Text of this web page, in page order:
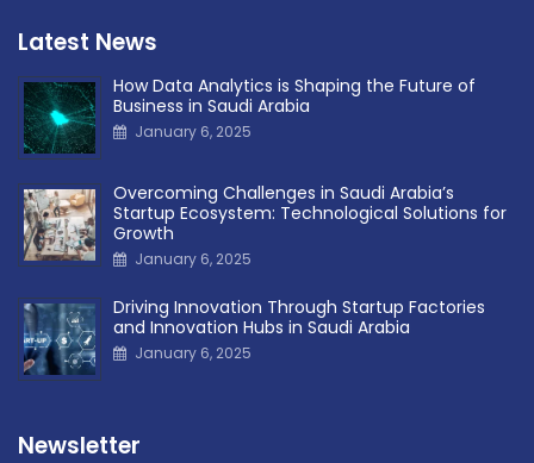
Latest News
How Data Analytics is Shaping the Future of
Business in Saudi Arabia
January 6, 2025
Overcoming Challenges in Saudi Arabia’s
Startup Ecosystem: Technological Solutions for
Growth
January 6, 2025
Driving Innovation Through Startup Factories
and Innovation Hubs in Saudi Arabia
January 6, 2025
Newsletter